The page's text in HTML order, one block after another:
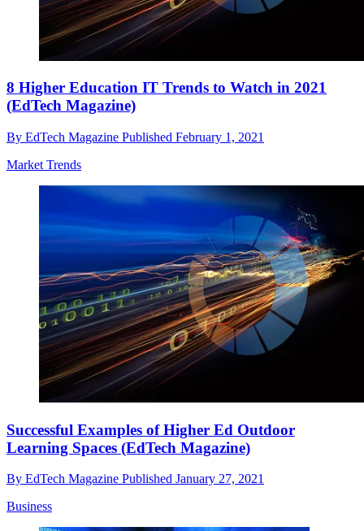
8 Higher Education IT Trends to Watch in 2021
(EdTech Magazine)
By EdTech Magazine Published February 1, 2021
Market Trends
Successful Examples of Higher Ed Outdoor
Learning Spaces (EdTech Magazine)
By EdTech Magazine Published January 27, 2021
Business